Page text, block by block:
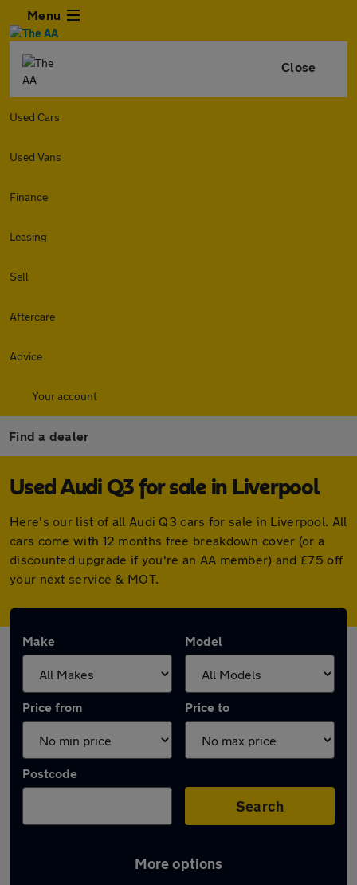
Menu
Close
Used Cars
Used Vans
Finance
Leasing
Sell
Aftercare
Advice
Your account
Find a dealer
Used Audi Q3 for sale in Liverpool
Here's our list of all Audi Q3 cars for sale in Liverpool. All
cars come with 12 months free breakdown cover (or a
discounted upgrade if you're an AA member) and £75 off
your next service & MOT.
Make Model
Price from Price to
Postcode
Search
More options
Latest used Audi Q3 in Liverpool